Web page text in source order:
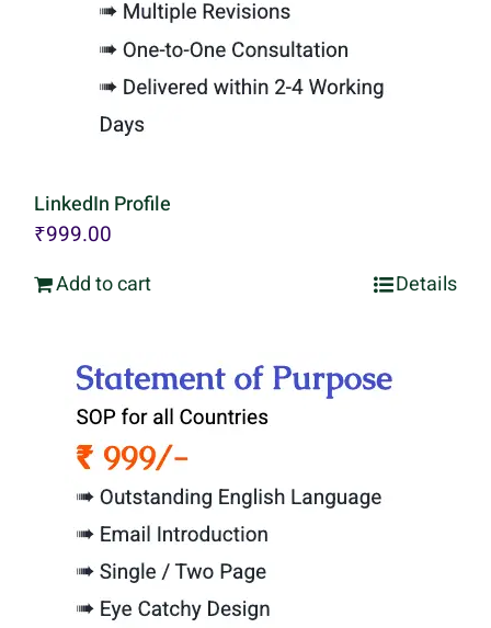
LinkedIn Profile
₹999.00
Add to cart Details